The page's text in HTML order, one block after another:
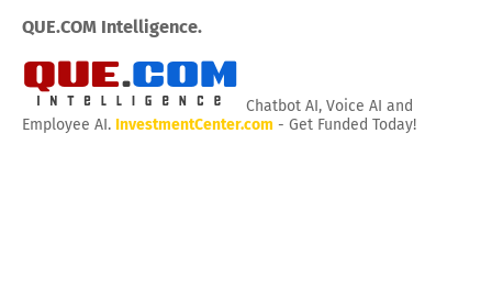
QUE.COM Intelligence.
Chatbot AI, Voice AI and
Employee AI. InvestmentCenter.com - Get Funded Today!